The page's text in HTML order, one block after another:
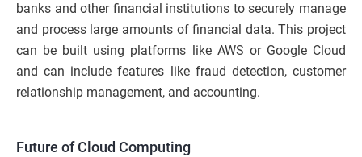
banks and other financial institutions to securely manage
and process large amounts of financial data. This project
can be built using platforms like AWS or Google Cloud
and can include features like fraud detection, customer
relationship management, and accounting.
Future of Cloud Computing